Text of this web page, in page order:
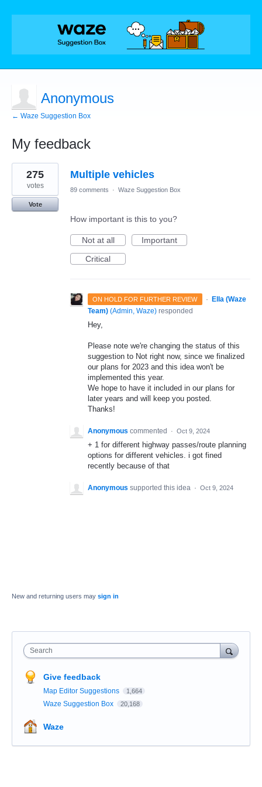
Anonymous
← Waze Suggestion Box
My feedback
1
result
found
Multiple vehicles
275
votes
Vote
89 comments · Waze Suggestion Box
How important is this to you?
Not at all
Important
Critical
ON HOLD FOR FURTHER REVIEW ·
Ella (Waze
Team) (Admin, Waze) responded
Hey,
Please note we're changing the status of this
suggestion to Not right now, since we finalized
our plans for 2023 and this idea won't be
implemented this year.
We hope to have it included in our plans for
later years and will keep you posted.
Thanks!
Anonymous commented · Oct 9, 2024
+ 1 for different highway passes/route planning
options for different vehicles. i got fined
recently because of that
Anonymous supported this idea · Oct 9, 2024
New and returning users may sign in
Search
Give feedback
Map Editor Suggestions 1,664
Waze Suggestion Box 20,168
Waze